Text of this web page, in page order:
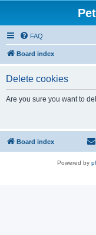
FAQ
Board index
Delete cookies
Are you sure you want to
Board index
Powered by